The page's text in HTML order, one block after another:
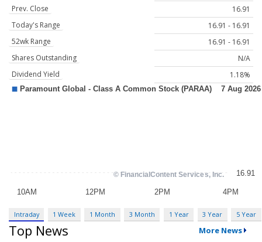
Prev. Close
16.91
Today's Range
16.91 - 16.91
52wk Range
16.91 - 16.91
Shares Outstanding
N/A
Dividend Yield
1.18%
Intraday 1 Week 1 Month 3 Month 1 Year 3 Year 5 Year
Top News More News